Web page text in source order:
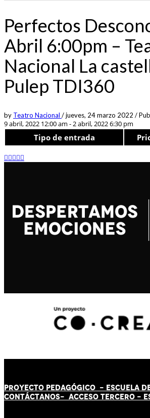
Perfectos
Abril 6:00pm –
Nacional La
Pulep TDI360
by Teatro Nacional /jueves, 24 marzo 2022 /
9 abril, 2022 12:00 am - 2 abril, 2022 6:30 pm
Tipo de entrada
PROYECTO PEDAGÓGICO - ESCUELA
CONTÁCTANOS- ACCESO TERCERO -